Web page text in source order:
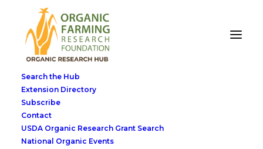
Search the Hub
Extension Directory
Subscribe
Contact
USDA Organic Research Grant Search
National Organic Events